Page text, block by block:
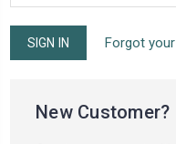
Forgot
New Customer?